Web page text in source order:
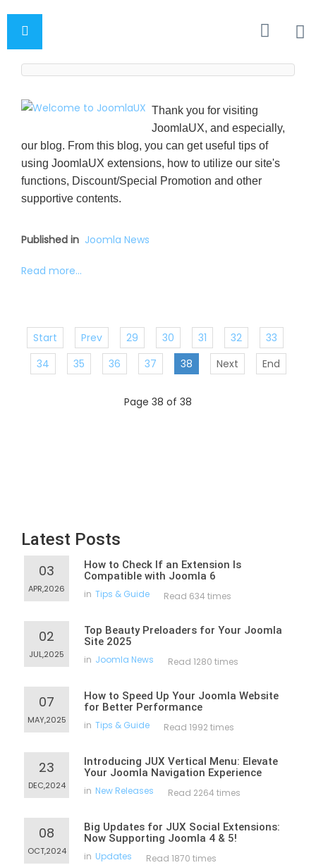
Thank you for visiting
JoomlaUX, and especially,
our blog. From this blog, you can get useful tips of
using JoomlaUX extensions, how to utilize our site's
functions, Discount/Special Promotion and other
supportive contents.
Published in Joomla News
Read more...
Start Prev 29 30 31 32
33
34
35 36 37 38 Next End
Page 38 of 38
Latest Posts
03
APR,2026
How to Check If an Extension Is
Compatible with Joomla 6
in Tips & Guide Read 634 times
02
JUL,2025
Top Beauty Preloaders for Your Joomla
Site 2025
in Joomla News Read 1280 times
07
MAY,2025
How to Speed Up Your Joomla Website
for Better Performance
in Tips & Guide Read 1992 times
23
DEC,2024
Introducing JUX Vertical Menu: Elevate
Your Joomla Navigation Experience
in New Releases Read 2264 times
08
OCT,2024
Big Updates for JUX Social Extensions:
Now Supporting Joomla 4 & 5!
in Updates Read 1870 times